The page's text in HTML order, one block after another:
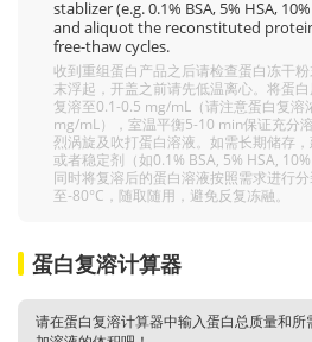
stablizer (e.g. 0.1% BSA, 5% HSA,
and aliquot the reconstituted
free-thaw cycles.
收到重组蛋白产品之后请检查蛋白冻干
末浮起，开盖之前请先低温离心。将蛋
复溶至0.1-0.5 mg/mL（请注意蛋白复溶
mg/mL），室温平衡5-10 min保证充分
烈涡旋及吹打蛋白溶液。如需长期储存
或者稳定剂（如0.1% BSA, 5% HSA,
同时将复溶后的蛋白溶液按照需求进行
至-80°C，随取随用，避免反复冻融。
蛋白复溶计算器
请在蛋白复溶计算器中输入蛋白总质量和